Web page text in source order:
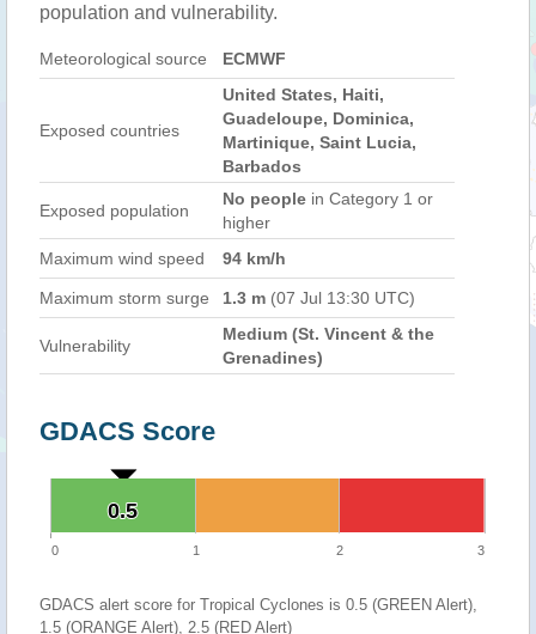
population and vulnerability.
Meteorological source ECMWF
Exposed countries
United States, Haiti,
Guadeloupe, Dominica,
Martinique, Saint Lucia,
Barbados
Exposed population
No people in Category 1 or
higher
Maximum wind speed
94 km/h
Maximum storm surge 1.3 m (07 Jul 13:30 UTC)
Vulnerability
Medium (St. Vincent & the
Grenadines)
GDACS Score
0.5
0.5
0 1 2 3
GDACS alert score for Tropical Cyclones is 0.5 (GREEN Alert),
1.5 (ORANGE Alert), 2.5 (RED Alert)